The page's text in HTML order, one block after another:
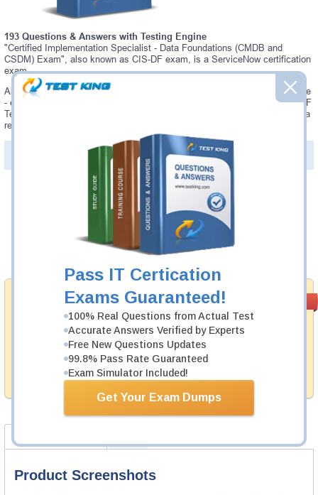
Pass IT Certication
Exams Guaranteed!
100% Real Questions from Actual Test
Accurate Answers Verified by Experts
Free New Questions Updates
99.8% Pass Rate Guaranteed
Exam Simulator Included!
Get Your Exam Dumps
193 Questions & Answers with Testing Engine
"Certified Implementation Specialist - Data Foundations (CMDB and
CSDM) Exam", also known as CIS-DF exam, is a ServiceNow certification
exam.
Always up-to-date Testking ServiceNow CIS-DF Interactive Testing Engine
- everything you need to pass your CIS-DF exam. Our ServiceNow CIS-DF
Testing Engine software allows you to practice questions and answers in a
real CIS-DF exam environment.
PDF Version of Questions & Answers (+$49.99
Money Back
Guarantee
Testking's preparation tools assuredly guarantee your
passing through all sorts of ServiceNow professional
examinations. With account to our exclusively
developed content we provide hassle-free money back
guarantee with our products.
Was: $137.49
Now: $124.99
Add to Cart
Product Screenshots